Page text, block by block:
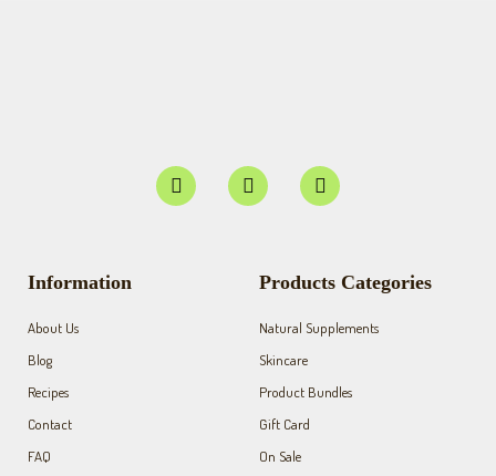
F
a
c
I
n
s
m
Y
o
u
b
e
Information
About Us
Blog
Recipes
Contact
FAQ
Products Categories
Natural Supplements
Skincare
Product Bundles
Gift Card
On Sale